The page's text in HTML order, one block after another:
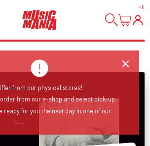
HI!
from our physical stores!
from our e-shop and select pick-up.
ready for you the next day in one of our